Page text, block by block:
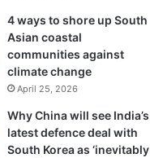
4 ways to shore up South
Asian coastal
communities against
climate change
April 25, 2026
Why China will see India’s
latest defence deal with
South Korea as ‘inevitably